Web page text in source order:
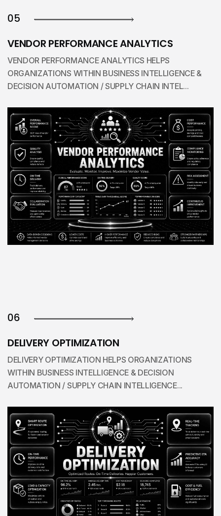
05
VENDOR PERFORMANCE ANALYTICS
VENDOR PERFORMANCE ANALYTICS HELPS
ORGANIZATIONS WITHIN BUSINESS INTELLIGENCE &
DECISION AUTOMATION / SUPPLY CHAIN INTEL...
06
DELIVERY OPTIMIZATION
DELIVERY OPTIMIZATION HELPS ORGANIZATIONS
WITHIN BUSINESS INTELLIGENCE & DECISION
AUTOMATION / SUPPLY CHAIN INTELLIGENCE...